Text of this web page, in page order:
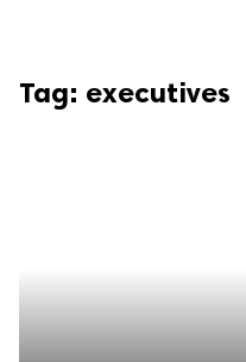
Tag: executives